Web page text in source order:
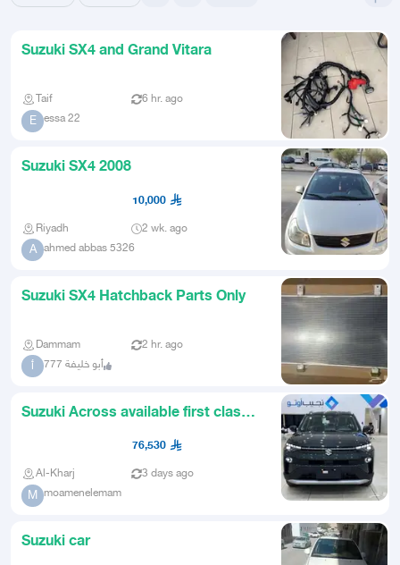
Suzuki SX4 and Grand Vitara
Taif 6 hr. ago
E essa 22
Suzuki SX4 2008
10,000
Riyadh 2 wk. ago
A ahmed abbas 5326
Suzuki SX4 Hatchback Parts Only
Dammam 2 hr. ago
أ أبو خليفة 777
Suzuki Across available first class
76,530
Al-Kharj 3 days ago
M moamenelemam
Suzuki car